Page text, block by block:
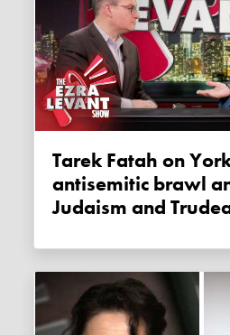
Tarek Fatah on YorkU's
antisemitic brawl
Judaism and